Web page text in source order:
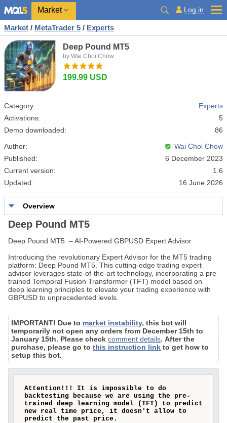
Market Log in
Market / MetaTrader 5 / Experts
Deep Pound MT5
by Wai Choi Chow
199.99 USD
Category:
Experts
Activations:
5
Demo downloaded:
86
Author:
Wai Choi Chow
Published:
6 December 2023
Current version:
1.6
Updated:
16 June 2026
Overview
Deep Pound MT5
Deep Pound MT5 – AI-Powered GBPUSD Expert Advisor
Introducing the revolutionary Expert Advisor for the MT5 trading
platform: Deep Pound MT5. This cutting-edge trading expert
advisor leverages state-of-the-art technology, incorporating a pre-
trained Temporal Fusion Transformer (TFT) model based on
deep learning principles to elevate your trading experience with
GBPUSD to unprecedented levels.
IMPORTANT! Due to market instability, this bot will
temporarily not open any orders from December 15th to
January 15th. Please check comment details. After the
purchase, please go to this instruction link to get how to
setup this bot.
Attention!!! It is impossible to do
backtesting because we are using the pre-
trained deep learning model (TFT) to predict
new real time price, it doesn't allow to
predict the past price.